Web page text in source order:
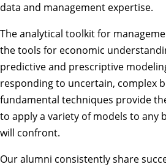
data and management expertise.
The analytical toolkit for
the tools for economic
predictive and prescriptive
responding to uncertain, complex
fundamental techniques provide
to apply a variety of models to any
will confront.
Our alumni consistently share